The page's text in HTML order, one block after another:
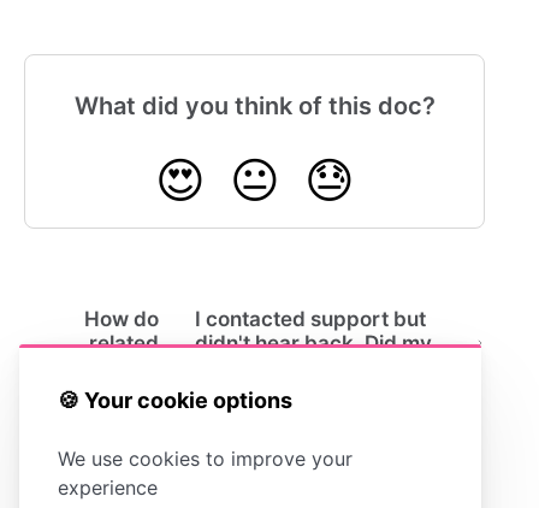
🍪 Your cookie options
We use cookies to improve your
experience
What did you think of this doc?
😍 😐 😓
How do
related
work?
I contacted support but
didn't hear back. Did my